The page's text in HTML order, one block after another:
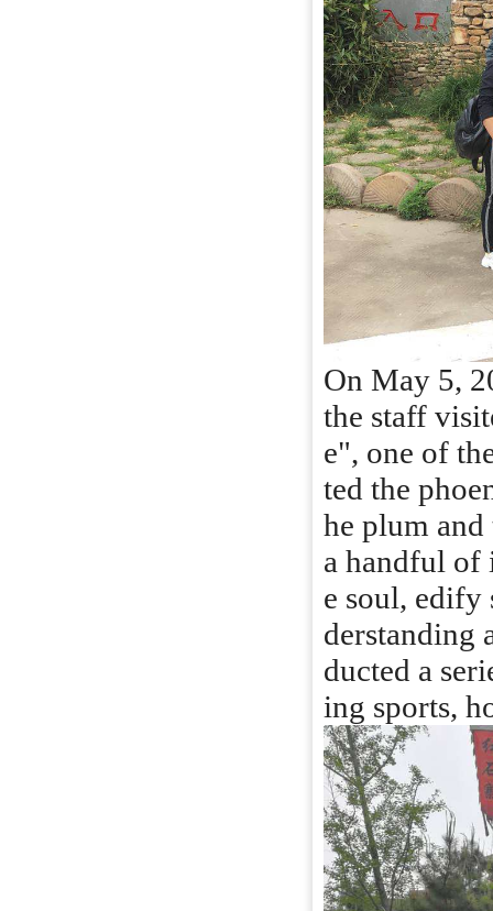
On May 5,
the staff
e", one of
ted the
he plum
a handful of
e soul, edify
derstanding
ducted a
ing sports,